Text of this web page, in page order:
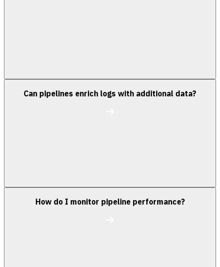
Can pipelines enrich logs with additional data?
How do I monitor pipeline performance?